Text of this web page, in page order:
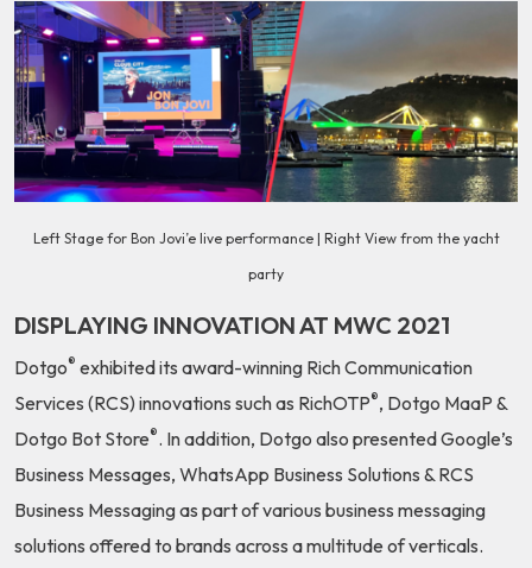
Left Stage for Bon Jovi’e live performance | Right View from the yacht
party
DISPLAYING INNOVATION AT MWC 2021
Dotgo® exhibited its award-winning Rich Communication
Services (RCS) innovations such as RichOTP®, Dotgo MaaP &
Dotgo Bot Store®. In addition, Dotgo also presented Google’s
Business Messages, WhatsApp Business Solutions & RCS
Business Messaging as part of various business messaging
solutions offered to brands across a multitude of verticals.